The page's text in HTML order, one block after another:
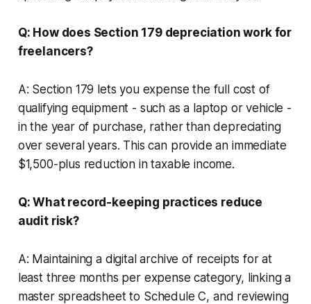
Q: How does Section 179 depreciation work for
freelancers?
A: Section 179 lets you expense the full cost of
qualifying equipment - such as a laptop or vehicle -
in the year of purchase, rather than depreciating
over several years. This can provide an immediate
$1,500-plus reduction in taxable income.
Q: What record-keeping practices reduce
audit risk?
A: Maintaining a digital archive of receipts for at
least three months per expense category, linking a
master spreadsheet to Schedule C, and reviewing